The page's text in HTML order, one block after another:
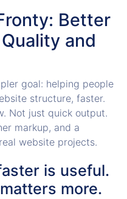
Better
and
goal: helping people
structure, faster.
Not just quick output.
markup, and a
website projects.
is useful.
more.